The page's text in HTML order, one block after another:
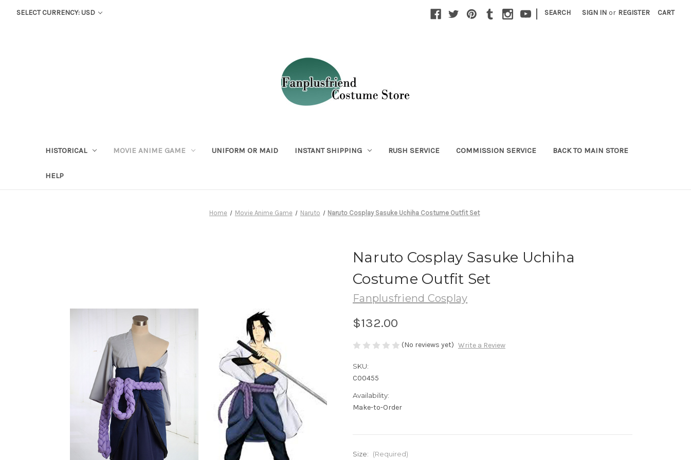
SELECT CURRENCY: USD | SEARCH SIGN IN or REGISTER CART
HISTORICAL MOVIE ANIME GAME UNIFORM OR MAID INSTANT SHIPPING RUSH SERVICE COMMISSION SERVICE BACK TO MAIN STORE
HELP
Home Movie Anime Game Naruto Naruto Cosplay Sasuke Uchiha Costume Outfit Set
Naruto Cosplay Sasuke Uchiha
Costume Outfit Set
Fanplusfriend Cosplay
$132.00
(No reviews yet) Write a Review
SKU:
C00455
Availability:
Make-to-Order
Size: (Required)